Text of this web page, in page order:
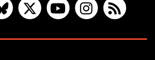
BlueskyX YouTubeInstagram
RSS